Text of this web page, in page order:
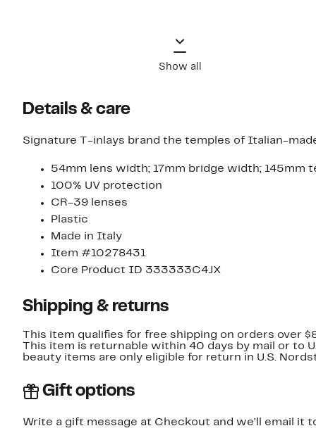
Show all
Details & care
Signature T-inlays brand the temples of Italian-
54mm lens width; 17mm bridge width; 145mm
100% UV protection
CR-39 lenses
Plastic
Made in Italy
Item #10278431
Core Product ID 333333C4JX
Shipping & returns
This item qualifies for free shipping on orders over
This item is returnable within 40 days by mail or to
beauty items are only eligible for return in U.S.
Gift options
Write a gift message at Checkout and we'll email it